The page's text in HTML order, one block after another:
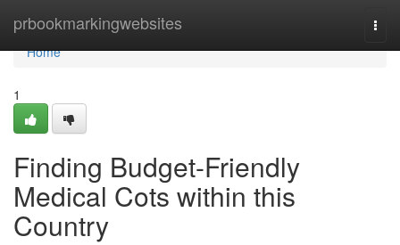
prbookmarkingwebsites
Home
Home
1
Finding Budget-Friendly
Medical Cots within this
Country